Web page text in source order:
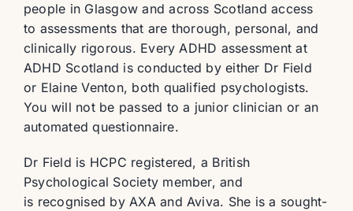
people in Glasgow and across Scotland access
to assessments that are thorough, personal, and
clinically rigorous. Every ADHD assessment at
ADHD Scotland is conducted by either Dr Field
or Elaine Venton, both qualified psychologists.
You will not be passed to a junior clinician or an
automated questionnaire.
Dr Field is HCPC registered, a British
Psychological Society member, and
is recognised by AXA and Aviva. She is a sought-